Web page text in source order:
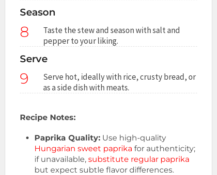
Season
8
Taste the stew and season with salt and
pepper to your liking.
Serve
9
Serve hot, ideally with rice, crusty bread, or
as a side dish with meats.
Recipe Notes:
Paprika Quality: Use high-quality
Hungarian sweet paprika for authenticity;
if unavailable,substitute regular paprika
but expect subtle flavor differences.